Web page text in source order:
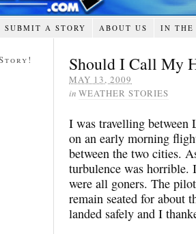
SUBMIT A STORY ABOUT US IN THE
Should I Call My
MAY 13, 2009
in WEATHER STORIES
I was travelling
on an early morning
between the two cities.
turbulence was horrible.
were all goners. The
remain seated for about
landed safely and I